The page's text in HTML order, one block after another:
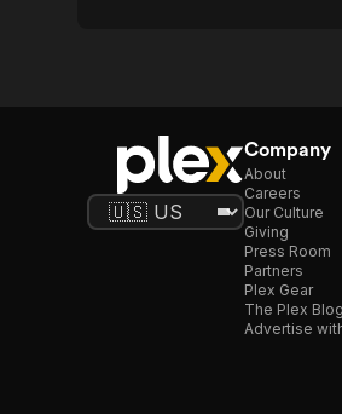
Company
About
Careers
Our Culture
Giving
Press Room
Partners
Plex Gear
The Plex Blog
Advertise